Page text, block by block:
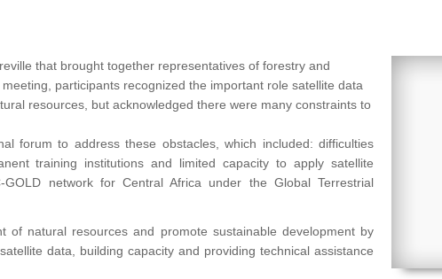
that brought together representatives of forestry and
participants recognized the important role satellite data
resources, but acknowledged there were many constraints to
forum to address these obstacles, which included: difficulties
training institutions and limited capacity to apply satellite
network for Central Africa under the Global Terrestrial
of natural resources and promote sustainable development by
data, building capacity and providing technical assistance